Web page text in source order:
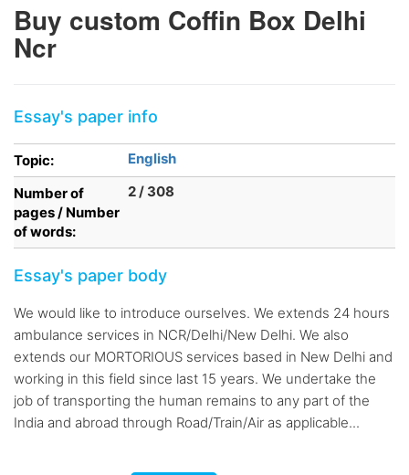
Buy custom Coffin Box Delhi
Ncr
Essay's paper info
Topic:
English
Number of
pages / Number
of words:
2 / 308
Essay's paper body
We would like to introduce ourselves. We extends 24 hours
ambulance services in NCR/Delhi/New Delhi. We also
extends our MORTORIOUS services based in New Delhi and
working in this field since last 15 years. We undertake the
job of transporting the human remains to any part of the
India and abroad through Road/Train/Air as applicable...